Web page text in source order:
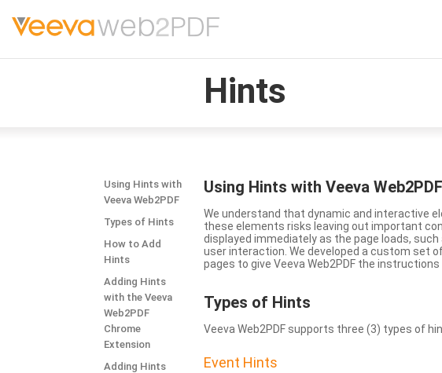
Hints
Using Hints with
Veeva Web2PDF
Types of Hints
How to Add
Hints
Adding Hints
with the Veeva
Web2PDF
Chrome
Extension
Adding Hints
Using Hints with Veeva Web2PDF
We understand that dynamic and interactive
these elements risks leaving out important
displayed immediately as the page loads,
user interaction. We developed a custom set
pages to give Veeva Web2PDF the
Types of Hints
Veeva Web2PDF supports three (3) types of
Event Hints